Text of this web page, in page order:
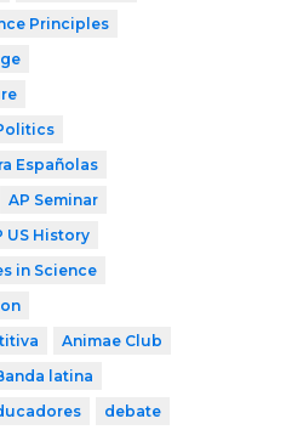
Principles
Españolas
AP Seminar
US History
in Science
Animae Club
latina
debate